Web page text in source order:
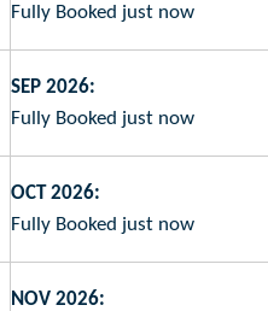
Fully Booked just now
SEP 2026:
Fully Booked just now
OCT 2026:
Fully Booked just now
NOV 2026: